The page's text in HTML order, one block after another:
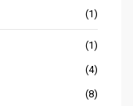
(1)
(1)
(4)
(8)